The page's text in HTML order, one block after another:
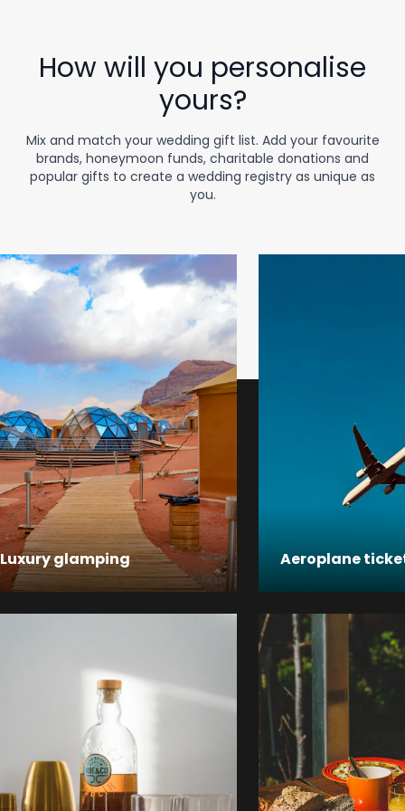
How will you personalise
yours?
Mix and match your wedding gift list. Add your favourite
brands, honeymoon funds, charitable donations and
popular gifts to create a wedding registry as unique as
you.
Luxury glamping Aeroplane